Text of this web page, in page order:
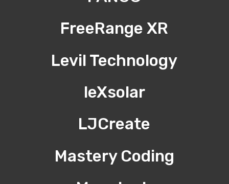
FreeRange XR
Levil Technology
leXsolar
LJCreate
Mastery Coding